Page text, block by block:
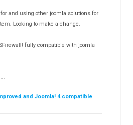
and using other joomla solutions for
Looking to make a change.
fully compatible with joomla
and Joomla! 4 compatible